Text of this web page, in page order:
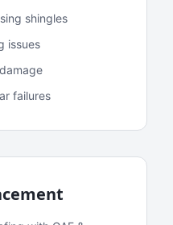
shingles
issues
failures